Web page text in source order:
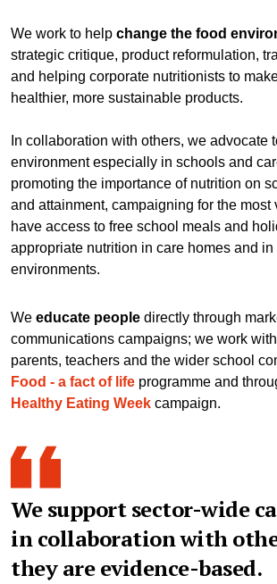
We work to help change the food
strategic critique, product reformulation,
and helping corporate nutritionists to
healthier, more sustainable products.
In collaboration with others, we advocate
environment especially in schools and
promoting the importance of nutrition on
and attainment, campaigning for the most
have access to free school meals and
appropriate nutrition in care homes and
environments.
We educate people directly through
communications campaigns; we work
parents, teachers and the wider school
Food - a fact of life programme and
Healthy Eating Week campaign.
We support sector-wide
in collaboration with
they are evidence-based.